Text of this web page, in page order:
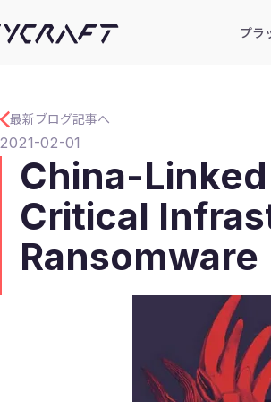
プラ
最新ブログ記事へ
2021-02-01
China-
Critical
Ransomware